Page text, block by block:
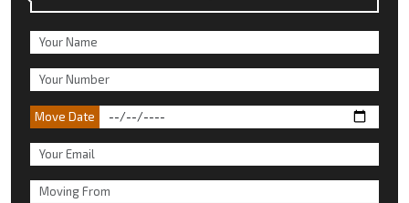
Move Date